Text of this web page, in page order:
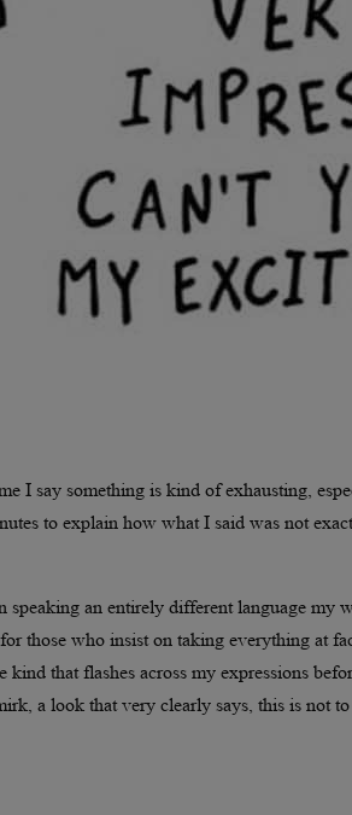
I say something is kind of exhausting,
to explain how what I said was not
speaking an entirely different language my
those who insist on taking everything at
that flashes across my expressions
a look that very clearly says, this is not